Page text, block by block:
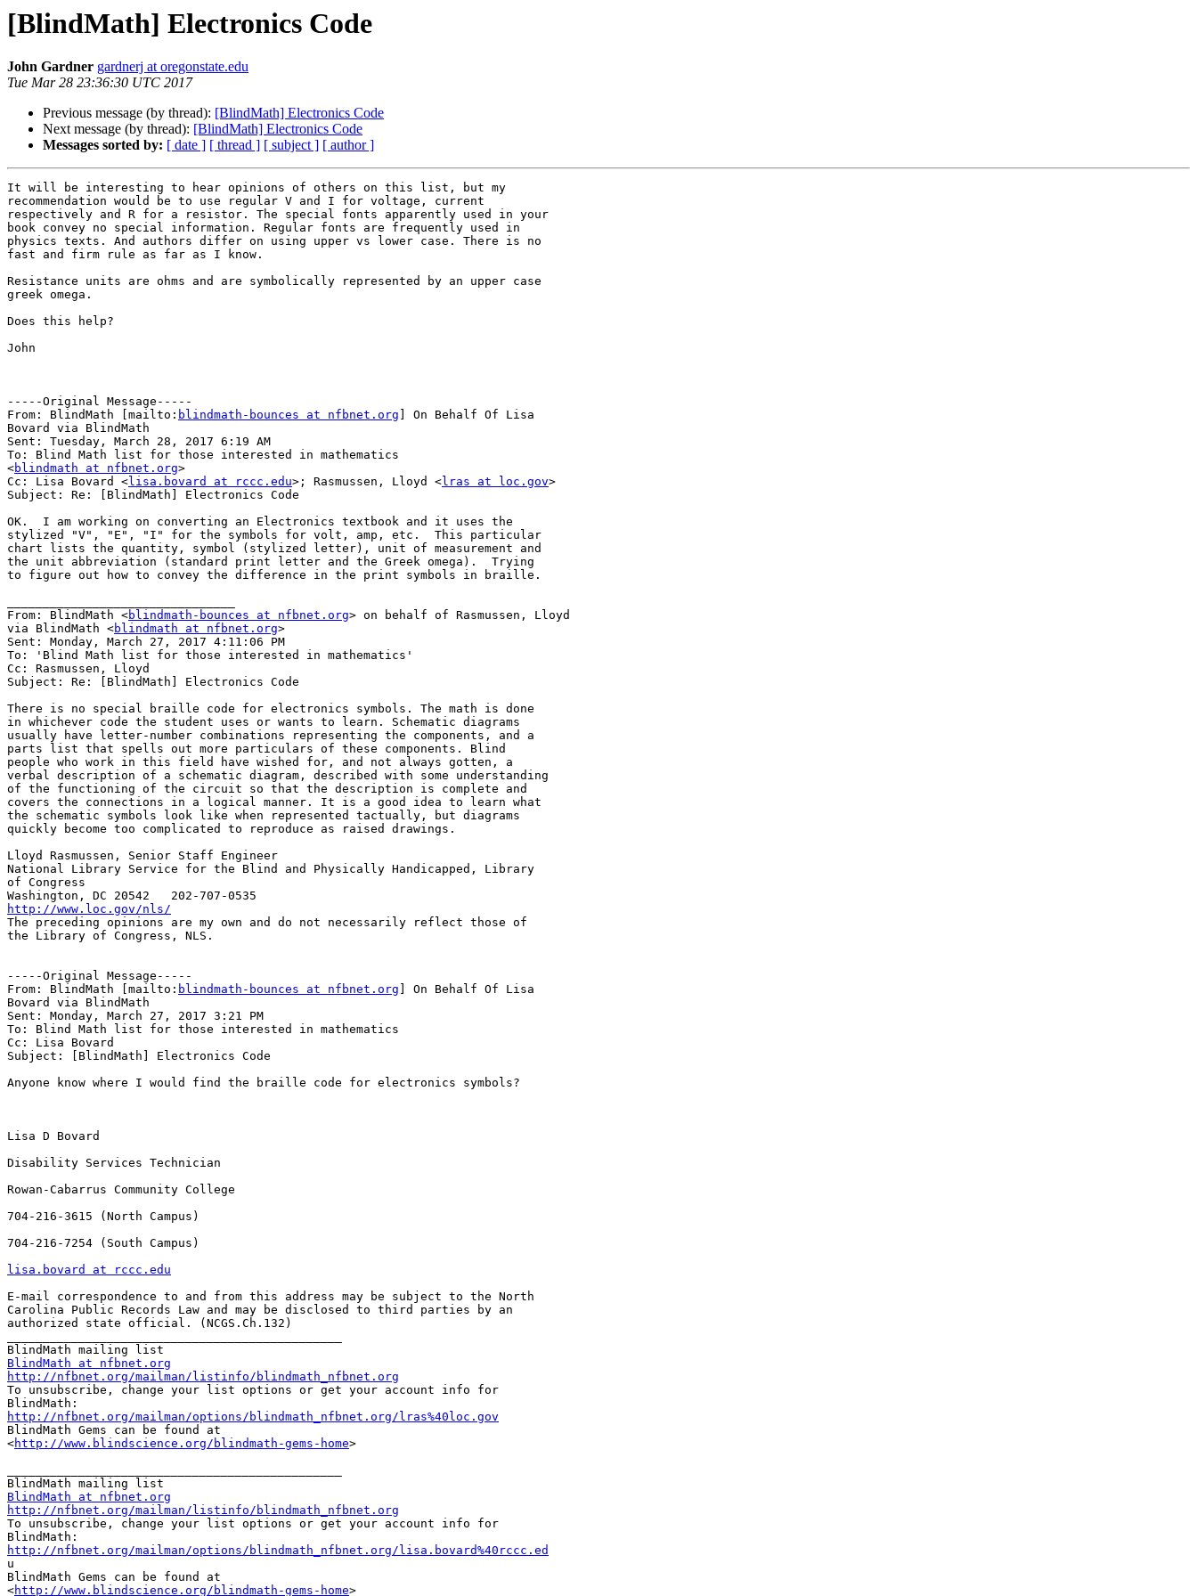
[BlindMath] Electronics Code
John Gardner gardnerj at oregonstate.edu
Tue Mar 28 23:36:30 UTC 2017
Previous message (by thread): [BlindMath] Electronics Code
Next message (by thread): [BlindMath] Electronics Code
Messages sorted by: [ date ] [ thread ] [ subject ] [ author ]
It will be interesting to hear opinions of others on this list, but my
recommendation would be to use regular V and I for voltage, current
respectively and R for a resistor. The special fonts apparently used in your
book convey no special information. Regular fonts are frequently used in
physics texts. And authors differ on using upper vs lower case. There is no
fast and firm rule as far as I know.
Resistance units are ohms and are symbolically represented by an upper case
greek omega.
Does this help?
John
-----Original Message-----
From: BlindMath [mailto: blindmath-bounces at nfbnet.org ] On Behalf Of Lisa
Bovard via BlindMath
Sent: Tuesday, March 28, 2017 6:19 AM
To: Blind Math list for those interested in mathematics
<blindmath at nfbnet.org>
Cc: Lisa Bovard <lisa.bovard at rccc.edu>; Rasmussen, Lloyd <lras at loc.gov>
Subject: Re: [BlindMath] Electronics Code
OK.  I am working on converting an Electronics textbook and it uses the
stylized "V", "E", "I" for the symbols for volt, amp, etc.  This particular
chart lists the quantity, symbol (stylized letter), unit of measurement and
the unit abbreviation (standard print letter and the Greek omega).  Trying
to figure out how to convey the difference in the print symbols in braille.
From: BlindMath <blindmath-bounces at nfbnet.org> on behalf of Rasmussen, Lloyd
via BlindMath <blindmath at nfbnet.org>
Sent: Monday, March 27, 2017 4:11:06 PM
To: 'Blind Math list for those interested in mathematics'
Cc: Rasmussen, Lloyd
Subject: Re: [BlindMath] Electronics Code
There is no special braille code for electronics symbols. The math is done
in whichever code the student uses or wants to learn. Schematic diagrams
usually have letter-number combinations representing the components, and a
parts list that spells out more particulars of these components. Blind
people who work in this field have wished for, and not always gotten, a
verbal description of a schematic diagram, described with some understanding
of the functioning of the circuit so that the description is complete and
covers the connections in a logical manner. It is a good idea to learn what
the schematic symbols look like when represented tactually, but diagrams
quickly become too complicated to reproduce as raised drawings.
Lloyd Rasmussen, Senior Staff Engineer
National Library Service for the Blind and Physically Handicapped, Library
of Congress
http://www.loc.gov/nls/
The preceding opinions are my own and do not necessarily reflect those of
the Library of Congress, NLS.
-----Original Message-----
From: BlindMath [mailto: blindmath-bounces at nfbnet.org ] On Behalf Of Lisa
Bovard via BlindMath
Sent: Monday, March 27, 2017 3:21 PM
To: Blind Math list for those interested in mathematics
Cc: Lisa Bovard
Subject: [BlindMath] Electronics Code
Anyone know where I would find the braille code for electronics symbols?
Lisa D Bovard
Disability Services Technician
Rowan-Cabarrus Community College
704-216-3615 (North Campus)
704-216-7254 (South Campus)
lisa.bovard at rccc.edu
E-mail correspondence to and from this address may be subject to the North
Carolina Public Records Law and may be disclosed to third parties by an
authorized state official. (NCGS.Ch.132)
BlindMath at nfbnet.org
http://nfbnet.org/mailman/listinfo/blindmath_nfbnet.org
To unsubscribe, change your list options or get your account info for
http://nfbnet.org/mailman/options/blindmath_nfbnet.org/lras%40loc.gov
BlindMath Gems can be found at
<http://www.blindscience.org/blindmath-gems-home>
BlindMath at nfbnet.org
http://nfbnet.org/mailman/listinfo/blindmath_nfbnet.org
To unsubscribe, change your list options or get your account info for
http://nfbnet.org/mailman/options/blindmath_nfbnet.org/lisa.bovard%40rccc.ed
u
BlindMath Gems can be found at
<http://www.blindscience.org/blindmath-gems-home>